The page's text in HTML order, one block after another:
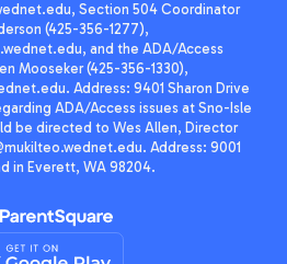
Section 504 Coordinator
(425-356-1277),
and the ADA/Access
Mooseker (425-356-1330),
Address: 9401 Sharon Drive
ADA/Access issues at Sno-Isle
be directed to Wes Allen, Director
Address: 9001
in Everett, WA 98204.